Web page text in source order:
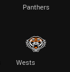
Panthers
Wests